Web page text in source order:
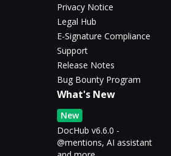
Privacy Notice
Legal Hub
E-Signature Compliance
Support
Release Notes
Bug Bounty Program
What's New
New
DocHub v6.6.0 -
@mentions, AI assistant